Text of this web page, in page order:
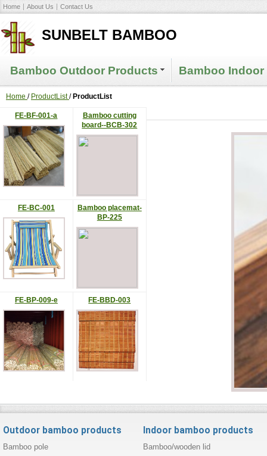
Home About Us Contact Us
SUNBELT BAMBOO
Bamboo Outdoor Products Bamboo
Home / ProductList / ProductList
FE-BF-001-a
Bamboo cutting
board--BCB-302
FE-BC-001
Bamboo placemat-
BP-225
FE-BP-009-e FE-BBD-003
Outdoor bamboo products
Bamboo pole
Indoor bamboo products
Bamboo/wooden lid